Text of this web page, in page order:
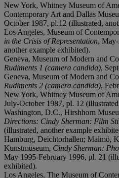
New York, Whitney Museum of
Contemporary Art and Dallas
October 1987, pl.12 (illustrated,
Los Angeles, Museum of
in the Crisis of Representation,
another example exhibited).
Geneva, Museum of Modern and
Rudiments 1 (camera candida),
Geneva, Museum of Modern and
Rudiments 2 (camera candida),
New York, Whitney Museum of
July-October 1987, pl. 12
Washington, D.C., Hirshhorn
Directions: Cindy Sherman: Film
(illustrated, another example
Hamburg, Deichtorhallen; Malmö,
Kunstmuseum, Cindy Sherman:
May 1995-February 1996, pl. 21
exhibited).
Los Angeles, The Museum of